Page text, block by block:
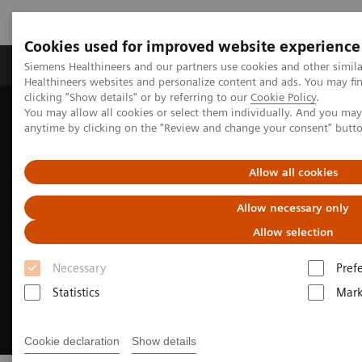
Cookies used for improved website experience
Siemens Healthineers and our partners use cookies and other
Healthineers websites and personalize content and ads. You may
clicking "Show details" or by referring to our Cookie Policy.
You may allow all cookies or select them individually. And you
anytime by clicking on the "Review and change your consent"
Allow all cookies
Allow necessary only
Allow selection
Necessary
Statistics
Cookie declaration Show details
Produkter og løsninger Support og
Hjem
Produkter og løsninger innen bildediagnostikk
Molekylær avbildning
MI World Summit 2026